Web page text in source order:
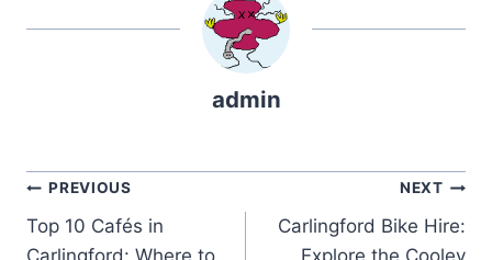
admin
Post
navigation
PREVIOUS
Top 10 Cafés in
Carlingford: Where to
NEXT
Carlingford Bike Hire:
Explore the Cooley